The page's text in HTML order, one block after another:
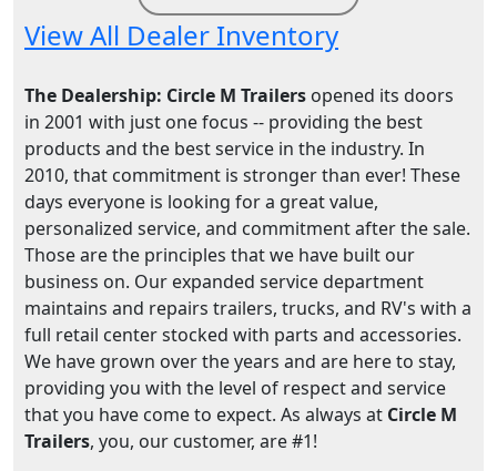
View All Dealer Inventory
The Dealership: Circle M Trailers opened its doors
in 2001 with just one focus -- providing the best
products and the best service in the industry. In
2010, that commitment is stronger than ever! These
days everyone is looking for a great value,
personalized service, and commitment after the sale.
Those are the principles that we have built our
business on. Our expanded service department
maintains and repairs trailers, trucks, and RV's with a
full retail center stocked with parts and accessories.
We have grown over the years and are here to stay,
providing you with the level of respect and service
that you have come to expect. As always at Circle M
Trailers, you, our customer, are #1!